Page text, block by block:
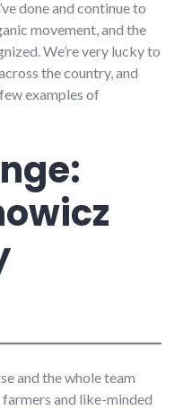
done and continue to
movement, and the
We’re very lucky to
the country, and
examples of
and the whole team
and like-minded